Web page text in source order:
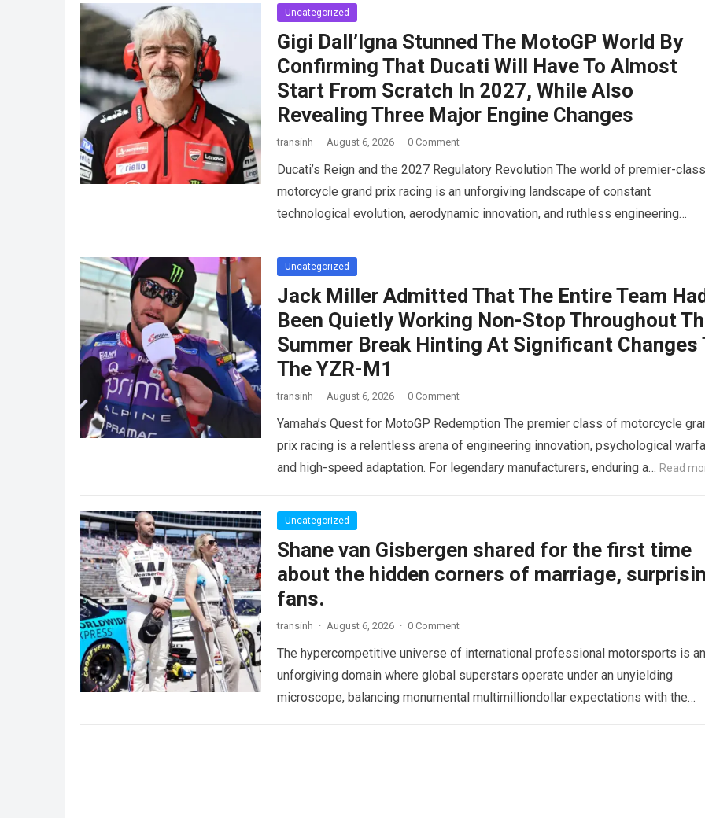
Uncategorized
Gigi Dall’Igna Stunned The MotoGP World By
Confirming That Ducati Will Have To Almost
Start From Scratch In 2027, While Also
Revealing Three Major Engine Changes
transinh · August 6, 2026 · 0 Comment
Ducati’s Reign and the 2027 Regulatory Revolution The world of premier-class
motorcycle grand prix racing is an unforgiving landscape of constant
technological evolution, aerodynamic innovation, and ruthless engineering
Uncategorized
Jack Miller Admitted That The Entire Team
Been Quietly Working Non-Stop Throughout
Summer Break Hinting At Significant Changes
The YZR-M1
transinh · August 6, 2026 · 0 Comment
Yamaha’s Quest for MotoGP Redemption The premier class of motorcycle
prix racing is a relentless arena of engineering innovation, psychological
and high-speed adaptation. For legendary manufacturers, enduring a… Read
Uncategorized
Shane van Gisbergen shared for the first time
about the hidden corners of marriage,
fans.
transinh · August 6, 2026 · 0 Comment
The hypercompetitive universe of international professional motorsports is an
unforgiving domain where global superstars operate under an unyielding
microscope, balancing monumental multimilliondollar expectations with the